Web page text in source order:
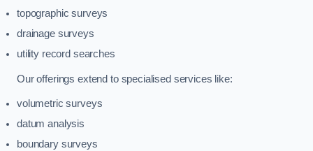
topographic surveys
drainage surveys
utility record searches
Our offerings extend to specialised services like:
volumetric surveys
datum analysis
boundary surveys